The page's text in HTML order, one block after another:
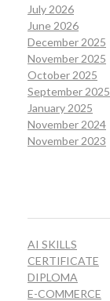
July 2026
June 2026
December 2025
November 2025
October 2025
September 2025
January 2025
November 2024
November 2023
AI SKILLS
CERTIFICATE
DIPLOMA
E-COMMERCE